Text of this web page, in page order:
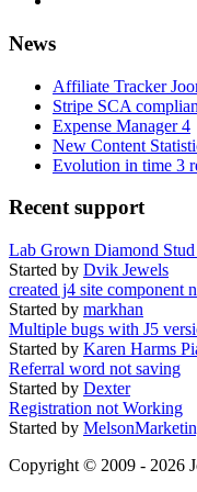
News
Affiliate Tracker
Stripe SCA
Expense Manager 4
New Content
Evolution in time 3
Recent support
Lab Grown Diamond
Started by Dvik Jewels
created j4 site component
Started by markhan
Multiple bugs with J5
Started by Karen Harms
Referral word not saving
Started by Dexter
Registration not Working
Started by
Copyright © 2009 - 2026